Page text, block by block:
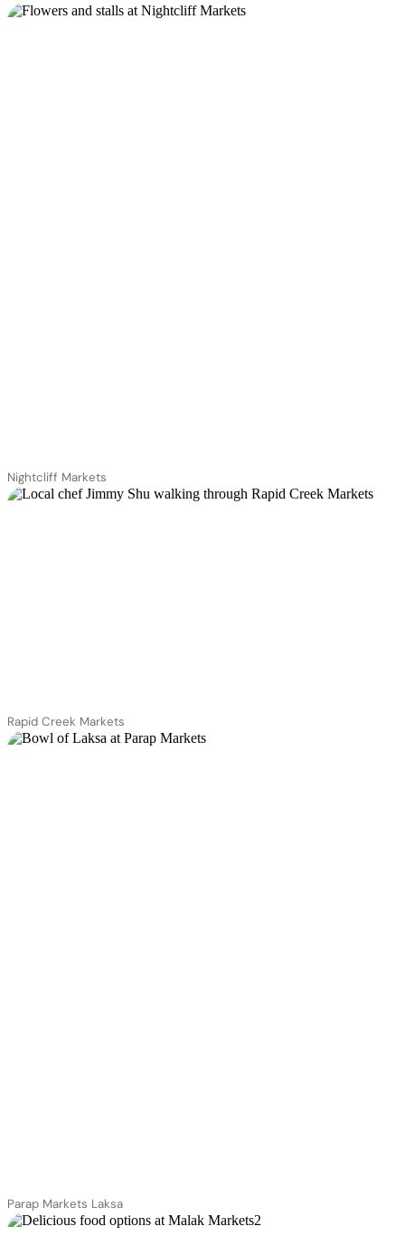
Nightcliff Markets
Rapid Creek Markets
Parap Markets Laksa